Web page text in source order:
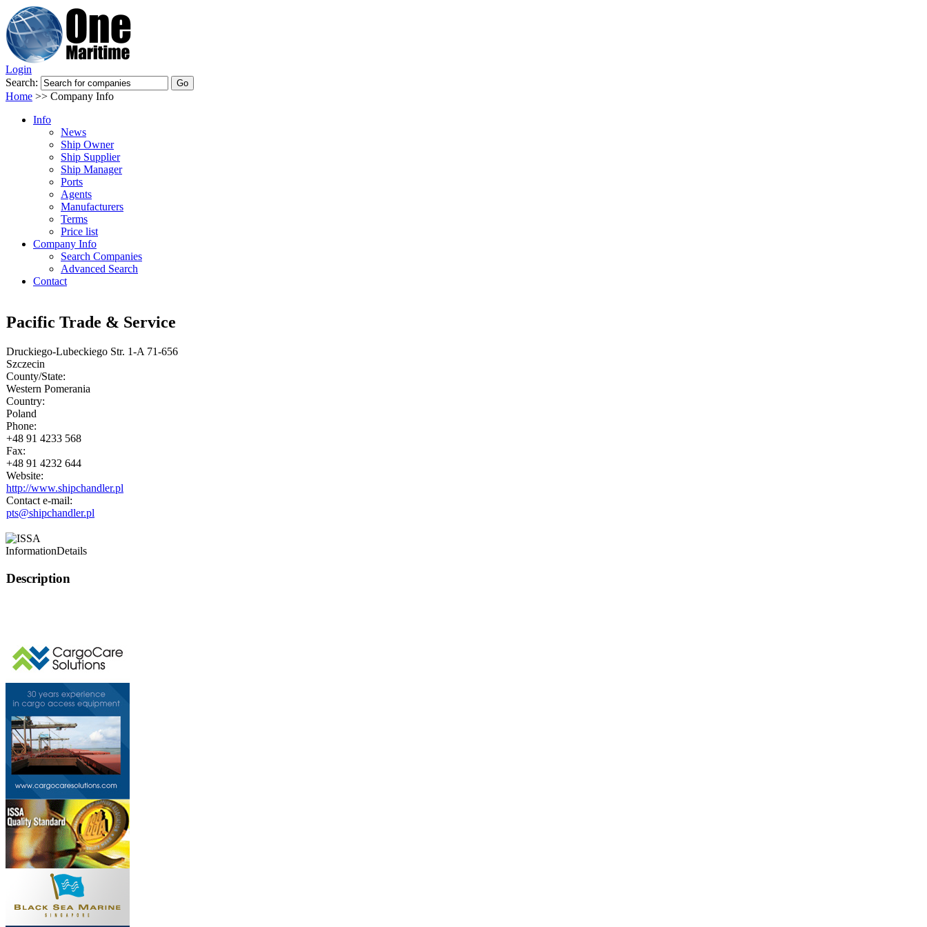
Login
Search:
Home >> Company Info
Info
News
Ship Owner
Ship Supplier
Ship Manager
Ports
Agents
Manufacturers
Terms
Price list
Company Info
Search Companies
Advanced Search
Contact
Pacific Trade & Service
Druckiego-Lubeckiego Str. 1-A 71-656
Szczecin
County/State:
Western Pomerania
Country:
Poland
Phone:
+48 91 4233 568
Fax:
+48 91 4232 644
Website:
http://www.shipchandler.pl
Contact e-mail:
pts@shipchandler.pl
InformationDetails
Description